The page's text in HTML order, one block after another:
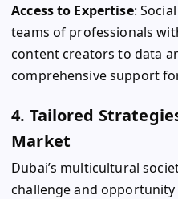
Access to Expertise:
teams of professionals
content creators to data
comprehensive support
4. Tailored
Market
Dubai’s multicultural
challenge and